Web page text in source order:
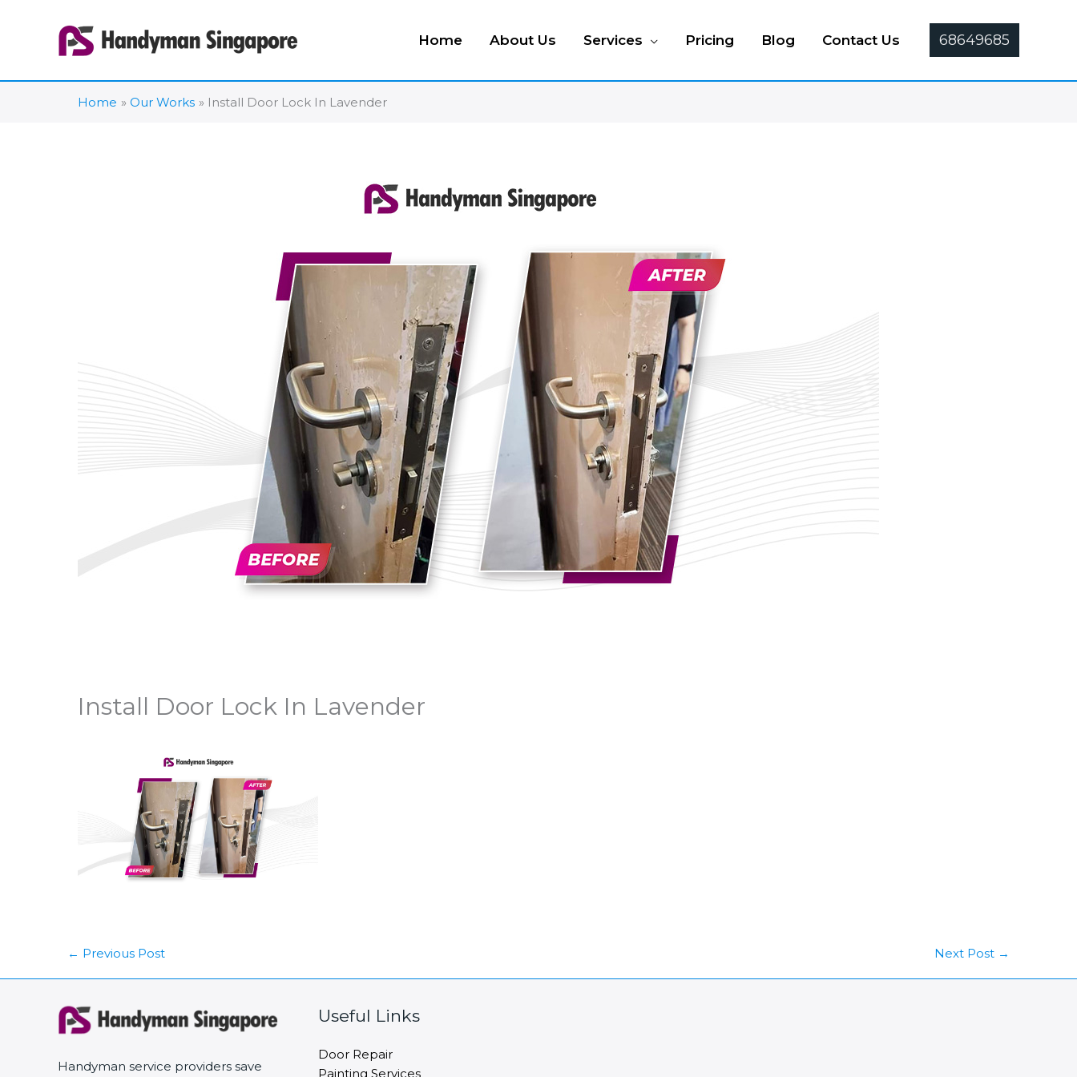
Home About Us Services Pricing Blog Contact Us 68649685
Home Our Works Install Door Lock In Lavender
Install Door Lock In Lavender
← Previous Post Next Post →
Handyman service providers save
Useful Links
Door Repair
Painting Services